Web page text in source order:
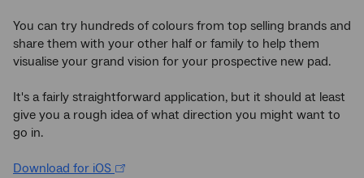
You can try hundreds of colours from top selling brands and
share them with your other half or family to help them
visualise your grand vision for your prospective new pad.
It's a fairly straightforward application, but it should at least
give you a rough idea of what direction you might want to
go in.
Download for iOS